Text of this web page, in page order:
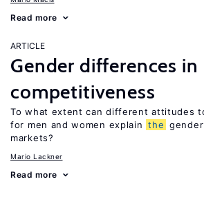
Read more
ARTICLE
Gender differences in
competitiveness
To what extent can different attitudes
for men and women explain the
markets?
Mario Lackner
Read more